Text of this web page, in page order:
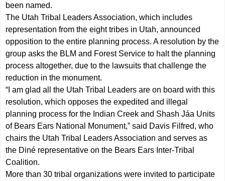
been named.
The Utah Tribal Leaders Association, which includes
representation from the eight tribes in Utah, announced
opposition to the entire planning process. A resolution by the
group asks the BLM and Forest Service to halt the planning
process altogether, due to the lawsuits that challenge the
reduction in the monument.
“I am glad all the Utah Tribal Leaders are on board with this
resolution, which opposes the expedited and illegal
planning process for the Indian Creek and Shash Jáa Units
of Bears Ears National Monument,” said Davis Filfred, who
chairs the Utah Tribal Leaders Association and serves as
the Diné representative on the Bears Ears Inter-Tribal
Coalition.
More than 30 tribal organizations were invited to participate